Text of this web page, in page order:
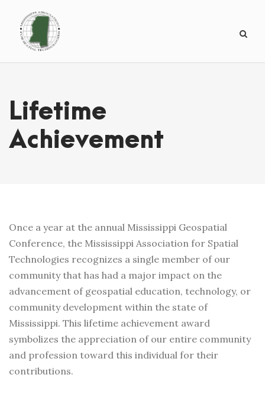
Lifetime
Achievement
Once a year at the annual Mississippi Geospatial
Conference, the Mississippi Association for Spatial
Technologies recognizes a single member of our
community that has had a major impact on the
advancement of geospatial education, technology, or
community development within the state of
Mississippi. This lifetime achievement award
symbolizes the appreciation of our entire community
and profession toward this individual for their
contributions.